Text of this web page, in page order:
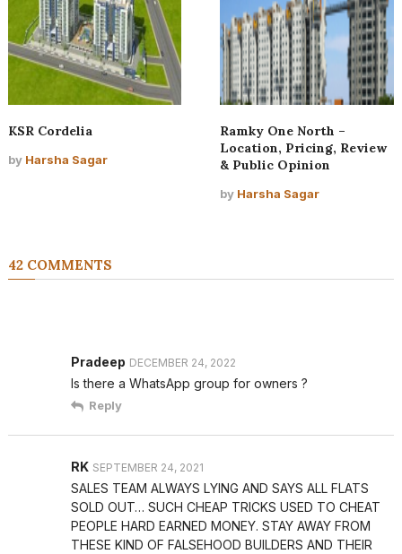
KSR Cordelia
by Harsha Sagar
Ramky One North –
Location, Pricing, Review
& Public Opinion
by Harsha Sagar
42 COMMENTS
Pradeep DECEMBER 24, 2022
Is there a WhatsApp group for owners ?
Reply
RK SEPTEMBER 24, 2021
SALES TEAM ALWAYS LYING AND SAYS ALL FLATS
SOLD OUT… SUCH CHEAP TRICKS USED TO CHEAT
PEOPLE HARD EARNED MONEY. STAY AWAY FROM
THESE KIND OF FALSEHOOD BUILDERS AND THEIR